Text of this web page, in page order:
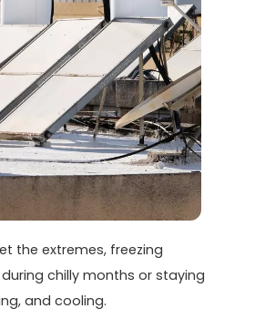
the extremes, freezing
chilly months or staying
and cooling.